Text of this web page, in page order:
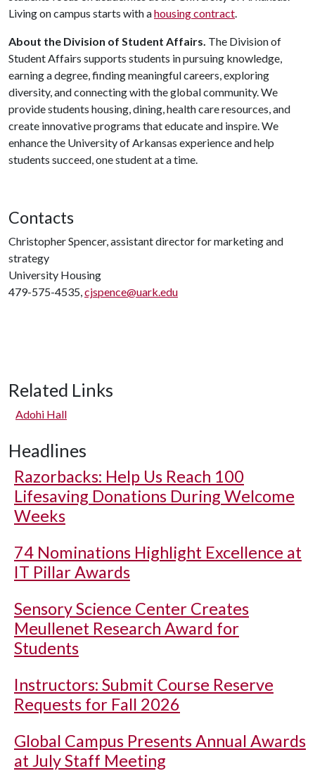
Living on campus starts with ahousing contract.
About the Division of Student Affairs. The Division of
Student Affairs supports students in pursuing knowledge,
earning a degree, finding meaningful careers, exploring
diversity, and connecting with the global community. We
provide students housing, dining, health care resources, and
create innovative programs that educate and inspire. We
enhance the University of Arkansas experience and help
students succeed, one student at a time.
Contacts
Christopher Spencer, assistant director for marketing and
strategy
University Housing
479-575-4535,cjspence@uark.edu
Related Links
Adohi Hall
Headlines
Razorbacks: Help Us Reach 100
Lifesaving Donations During Welcome
Weeks
74 Nominations Highlight Excellence at
IT Pillar Awards
Sensory Science Center Creates
Meullenet Research Award for
Students
Instructors: Submit Course Reserve
Requests for Fall 2026
Global Campus Presents Annual Awards
at July Staff Meeting